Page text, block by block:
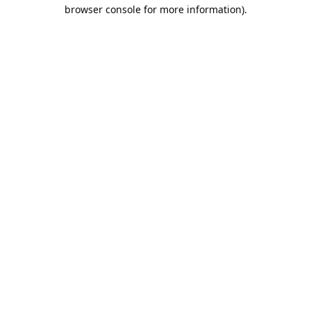
browser console for more information).